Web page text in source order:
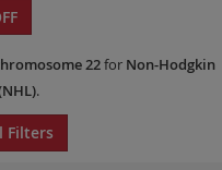
22for Non-Hodgkin
.
Filters